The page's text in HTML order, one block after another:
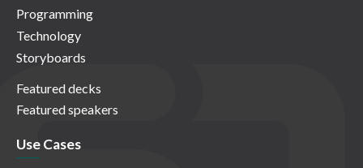
Programming
Technology
Storyboards
Featured decks
Featured speakers
Use Cases